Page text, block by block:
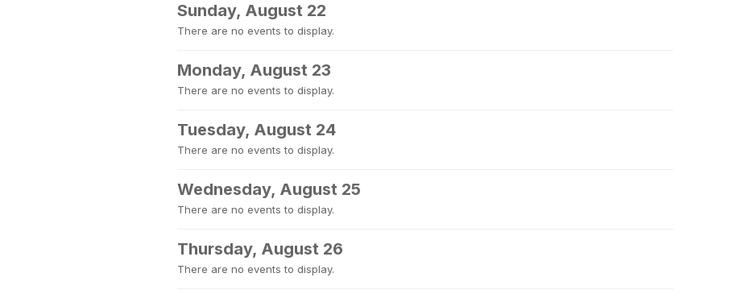
Sunday, August 22
There are no events to display.
Monday, August 23
There are no events to display.
Tuesday, August 24
There are no events to display.
Wednesday, August 25
There are no events to display.
Thursday, August 26
There are no events to display.